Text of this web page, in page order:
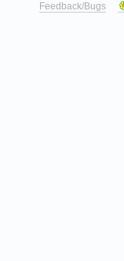
Feedback/Bugs